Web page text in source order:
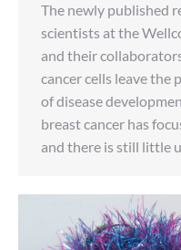
The newly published
scientists at the
and their
cancer cells leave the
of disease
breast cancer has
and there is still little